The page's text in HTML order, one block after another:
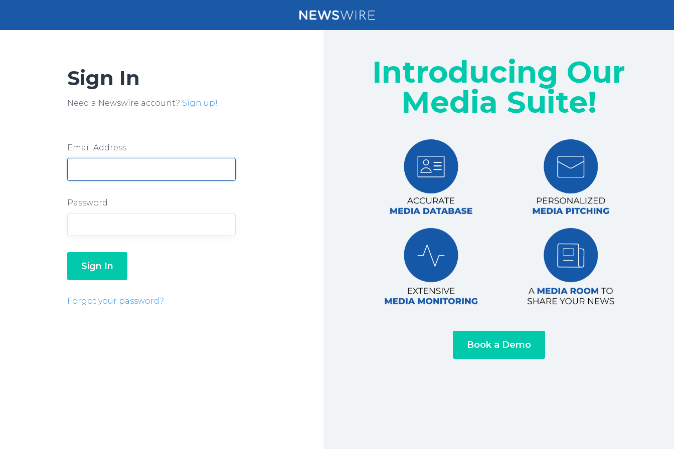
Sign In
Need a Newswire account? Sign up!
Email Address
Password
Forgot your password?
Introducing Our
Media Suite!
Book a Demo